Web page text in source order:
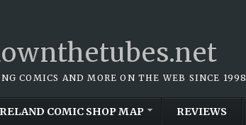
COMICS AND MORE ON THE WEB SINCE 1998
COMIC SHOP MAP REVIEWS